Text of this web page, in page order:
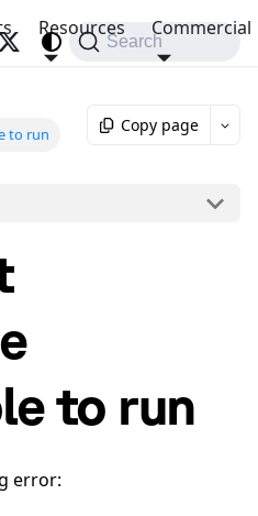
Resources Commercial
Search
to run
Copy page
to run
error: